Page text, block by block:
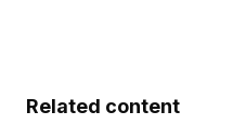
Related content